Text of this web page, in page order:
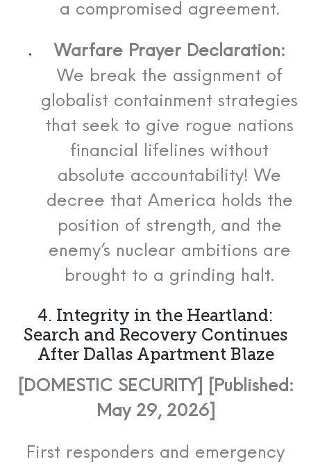
a compromised agreement.
Warfare Prayer Declaration:
We break the assignment of
globalist containment strategies
that seek to give rogue nations
financial lifelines without
absolute accountability! We
decree that America holds the
position of strength, and the
enemy’s nuclear ambitions are
brought to a grinding halt.
4. Integrity in the Heartland:
Search and Recovery Continues
After Dallas Apartment Blaze
[DOMESTIC SECURITY] [Published:
May 29, 2026]
First responders and emergency